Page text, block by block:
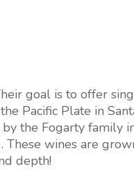
goal is to offer
Pacific Plate in
the Fogarty family
wines are
depth!